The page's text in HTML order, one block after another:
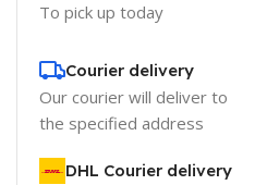
To pick up today
Courier delivery
Our courier will deliver to
the specified address
DHL Courier delivery